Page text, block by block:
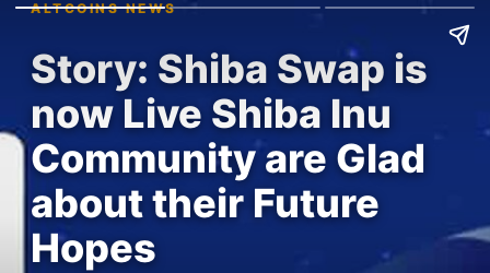
ALTCOINS NEWS
Story: Shiba Swap is
now Live Shiba Inu
Community are Glad
about their Future
Hopes